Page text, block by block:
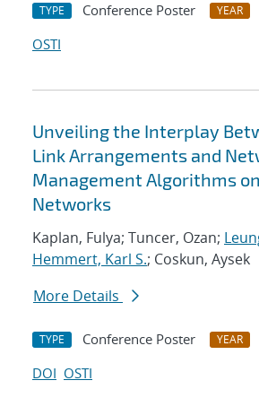
TYPE Conference Poster YEAR
OSTI
Unveiling the Interplay
Link Arrangements and
Management Algorithms
Networks
Kaplan, Fulya; Tuncer, Ozan;
Hemmert, Karl S.; Coskun, Aysek
More Details
TYPE Conference Poster YEAR
DOI OSTI